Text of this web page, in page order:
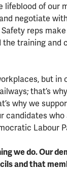
of our
negotiate
reps
the training
but in
that’s
why we
candidates
Labour
we do. Our
and that